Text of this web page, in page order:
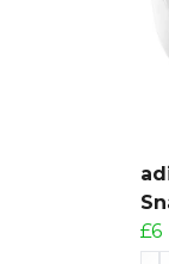
£6